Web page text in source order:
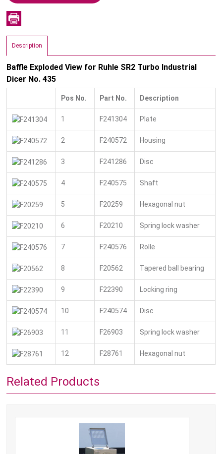
Description
Baffle Exploded View for Ruhle SR2 Turbo Industrial
Dicer No. 435
Pos No. Part No. Description
1 F241304 Plate
2 F240572 Housing
3 F241286 Disc
4 F240575 Shaft
5 F20259 Hexagonal nut
6 F20210 Spring lock washer
7 F240576 Rolle
8 F20562 Tapered ball bearing
9 F22390 Locking ring
10 F240574 Disc
11 F26903 Spring lock washer
12 F28761 Hexagonal nut
Related Products